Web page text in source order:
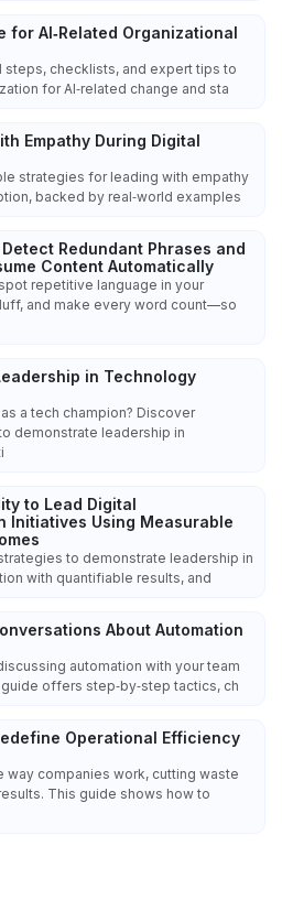
for AI‑Related Organizational
steps, checklists, and expert tips to
for AI‑related change and sta
Empathy During Digital
strategies for leading with empathy
backed by real‑world examples
Redundant Phrases and
Content Automatically
repetitive language in your
and make every word count—so
in Technology
a tech champion? Discover
demonstrate leadership in
to Lead Digital
Initiatives Using Measurable
to demonstrate leadership in
with quantifiable results, and
About Automation
automation with your team
offers step‑by‑step tactics, ch
Operational Efficiency
way companies work, cutting waste
This guide shows how to